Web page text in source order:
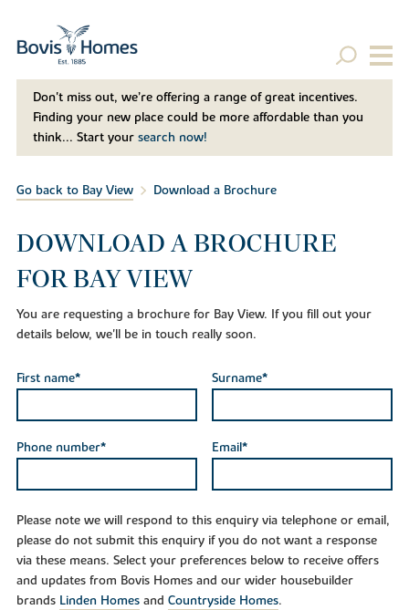
Don't miss out, we’re offering a range of great incentives.
Finding your new place could be more affordable than you
think... Start your search now!
Go back to Bay View Download a Brochure
DOWNLOAD A BROCHURE
FOR BAY VIEW
You are requesting a brochure for Bay View. If you fill out your
details below, we'll be in touch really soon.
First name* Surname*
Phone number* Email*
Please note we will respond to this enquiry via telephone or email,
please do not submit this enquiry if you do not want a response
via these means. Select your preferences below to receive offers
and updates from Bovis Homes and our wider housebuilder
brands Linden Homesand Countryside Homes.